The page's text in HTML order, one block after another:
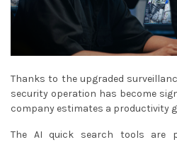
Thanks to the upgraded
security operation has become
company estimates a productivity
The AI quick search tools are